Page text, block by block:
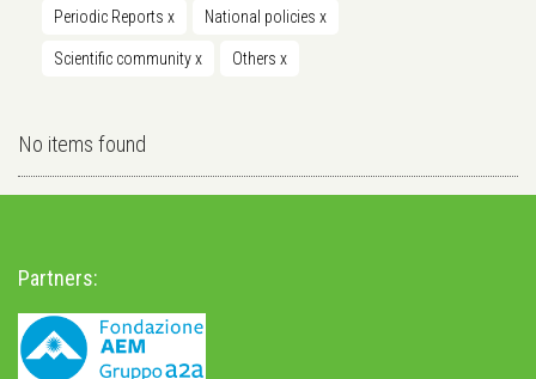
Periodic Reports x National policies x
Scientific communityx Others x
No items found
Partners: